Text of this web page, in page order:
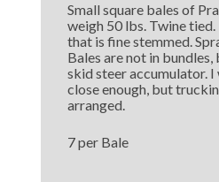
Small square bales of
weigh 50 lbs. Twine
that is fine stemmed.
Bales are not in
skid steer accumulator.
close enough, but
arranged.
7 per Bale